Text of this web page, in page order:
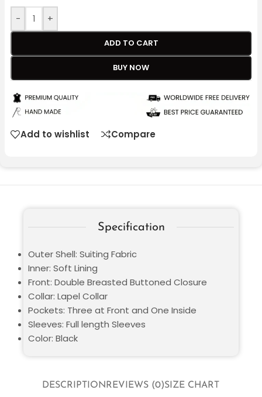
- +
ADD TO CART
BUY NOW
Add to wishlist Compare
DESCRIPTIONREVIEWS (0)SIZE CHART
Specification
Outer Shell: Suiting Fabric
Inner: Soft Lining
Front: Double Breasted Buttoned Closure
Collar: Lapel Collar
Pockets: Three at Front and One Inside
Sleeves: Full length Sleeves
Color: Black